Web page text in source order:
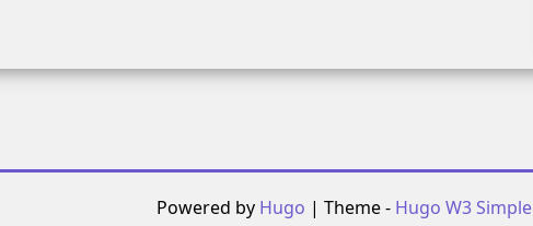
Powered by Hugo | Theme - Hugo W3 Simple